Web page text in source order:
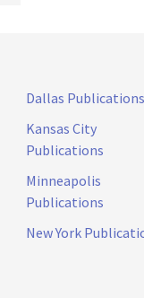
Dallas Publications
Kansas City
Publications
Minneapolis
Publications
New York